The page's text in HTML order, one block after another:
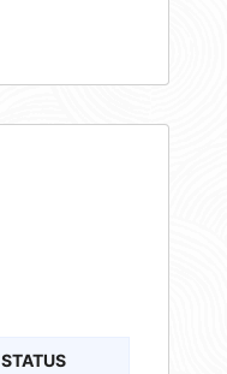
STATUS